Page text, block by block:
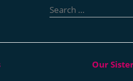
for: